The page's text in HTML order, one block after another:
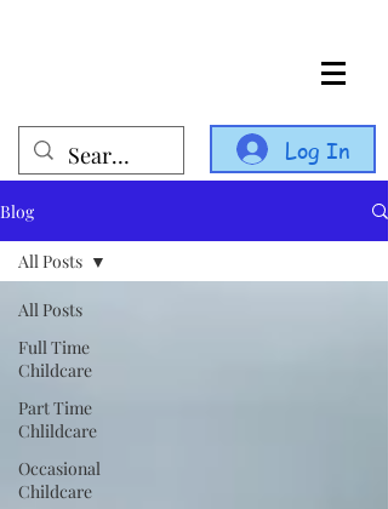
Log In
Blog
All Posts
Full Time
Childcare
Part Time
Chlildcare
Occasional
Childcare
All Posts